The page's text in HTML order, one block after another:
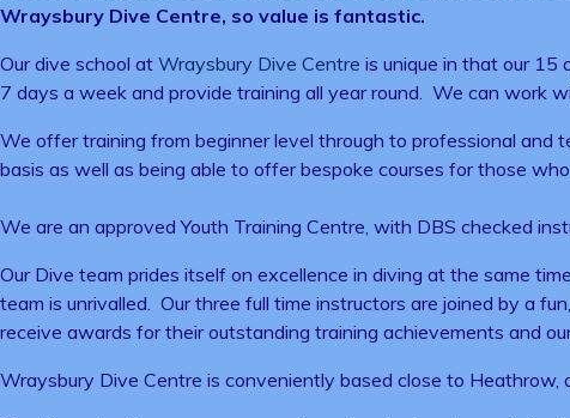
Wraysbury Dive Centre, so value is fantastic.
Our dive school at Wraysbury Dive Centre is unique in that our 15
7 days a week and provide training all year round. We can work
We offer training from beginner level through to professional and
basis as well as being able to offer bespoke courses for those
We are an approved Youth Training Centre, with DBS checked
Our Dive team prides itself on excellence in diving at the same
team is unrivalled. Our three full time instructors are joined by a
receive awards for their outstanding training achievements and
Wraysbury Dive Centre is conveniently based close to Heathrow,